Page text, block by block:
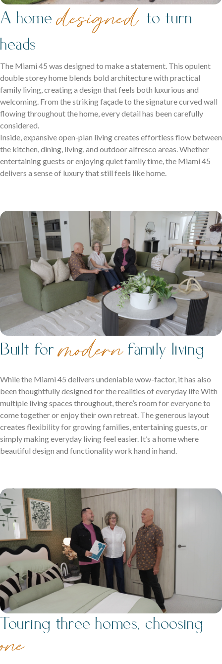
Narrow Lot Homes
Clever designs for narrow lots without compromising on
living.
Acreage Homes
Expansive layouts that embrace land, lifestyle and comfort
for the whole family.
Logan Displays
Discover display homes crafted for comfort, space, and
family life.
Ipswich Displays
Discover display homes where every space works for your
family.
Double Storey Display Homes
Single Storey Display Homes
Display Homes For Sale
Virtual Tours
Neptune Video Gallery
Careers
Explore opportunities to grow, innovate, and build a
rewarding career with us.
Contact
Get in touch and let us help bring your dream home to life.
A homedesigned to turn
heads
The Miami 45 was designed to make a statement. This opulent
double storey home blends bold architecture with practical
family living, creating a design that feels both luxurious and
welcoming. From the striking façade to the signature curved wall
flowing throughout the home, every detail has been carefully
considered.
Inside, expansive open-plan living creates effortless flow between
the kitchen, dining, living, and outdoor alfresco areas. Whether
entertaining guests or enjoying quiet family time, the Miami 45
delivers a sense of luxury that still feels like home.
Built formodernfamily living
While the Miami 45 delivers undeniable wow-factor, it has also
been thoughtfully designed for the realities of everyday life With
multiple living spaces throughout, there’s room for everyone to
come together or enjoy their own retreat. The generous layout
creates flexibility for growing families, entertaining guests, or
simply making everyday living feel easier. It’s a home where
beautiful design and functionality work hand in hand.
Touring three homes, choosing
one